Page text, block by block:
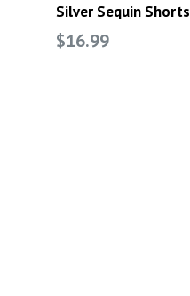
Silver Sequin Shorts
Regular
$16.99